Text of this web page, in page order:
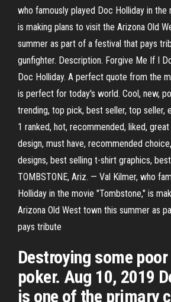
who famously played Doc Holliday in the
is making plans to visit the Arizona Old
summer as part of a festival that pays
gunfighter. Description. Forgive Me If I
Doc Holliday. A perfect quote from the
is perfect for today's world. Cool, new,
trending, top pick, best seller, top seller,
1 ranked, hot, recommended, liked,
design, must have, recommended
designs, best selling t-shirt graphics,
TOMBSTONE, Ariz. — Val Kilmer, who
Holliday in the movie "Tombstone," is
Arizona Old West town this summer as
pays tribute
Destroying some
poker. Aug 10, 2019
is one of the primary